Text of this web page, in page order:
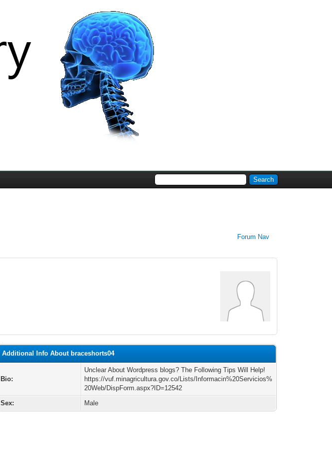
Forum Nav
Additional Info About braceshorts04
Bio:
Unclear About Wordpress blogs? The Following Tips Will Help!
https://vuf.minagricultura.gov.co/Lists/Informacin%20Servicios%
20Web/DispForm.aspx?ID=12542
Sex:
Male